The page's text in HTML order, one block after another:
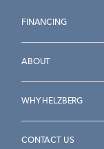
FINANCING
ABOUT
WHY HELZBERG
CONTACT US